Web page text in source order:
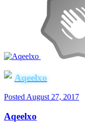
Aqeelxo
Posted August 27, 2017
Aqeelxo